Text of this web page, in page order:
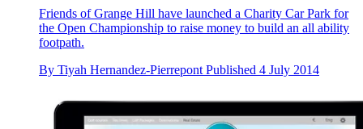
Friends of Grange Hill have launched a Charity Car Park for
the Open Championship to raise money to build an all ability
footpath.
By Tiyah Hernandez-Pierrepont Published 4 July 2014